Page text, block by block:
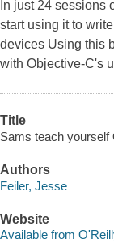
In just 24 sessions
start using it to
devices Using this
with Objective-C's
Title
Sams teach yourself
Authors
Feiler, Jesse
Website
Available from